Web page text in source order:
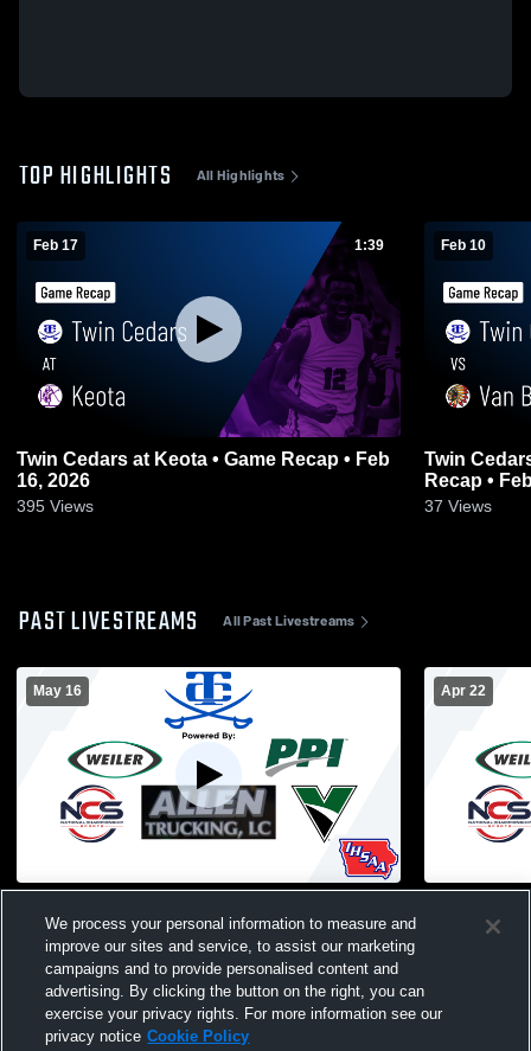
TOP HIGHLIGHTS All Highlights
Feb 17 1:39
Twin Cedars at Keota • Game Recap • Feb
16, 2026
395 Views
Feb 10
Twin Cedars vs Van Buren County •
Recap •
37 Views
PAST LIVESTREAMS All Past Livestreams
May 16 Apr 22
We process your personal information to measure and
improve our sites and service, to assist our marketing
campaigns and to provide personalised content and
advertising. By clicking the button on the right, you can
exercise your privacy rights. For more information see our
privacy notice Cookie Policy